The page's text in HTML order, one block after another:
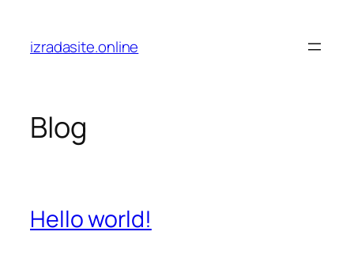
content
izradasite.online
Blog
Hello world!